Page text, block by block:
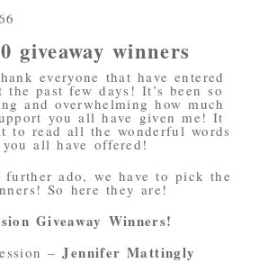
giveaway winners
everyone that have entered
the past few days! It’s been so
and overwhelming how much
you all have given me! It
to read all the wonderful words
you all have offered!
ado, we have to pick the
So here they are!
Giveaway Winners!
–Jennifer Mattingly